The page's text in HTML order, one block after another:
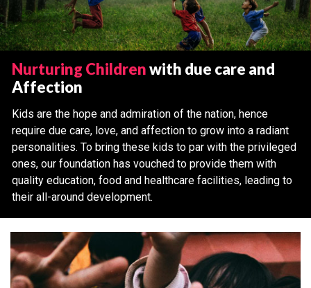
Nurturing Childrenwith due care and
Affection
Kids are the hope and admiration of the nation, hence
require due care, love, and affection to grow into a radiant
personalities. To bring these kids to par with the privileged
ones, our foundation has vouched to provide them with
quality education, food and healthcare facilities, leading to
their all-around development.